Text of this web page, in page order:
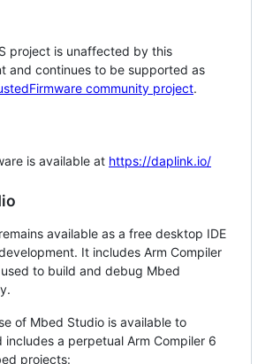
project is unaffected by this
and continues to be supported as
community project.
is available at https://daplink.io/
available as a free desktop IDE
It includes Arm Compiler
to build and debug Mbed
of Mbed Studio is available to
includes a perpetual Arm Compiler 6
projects: